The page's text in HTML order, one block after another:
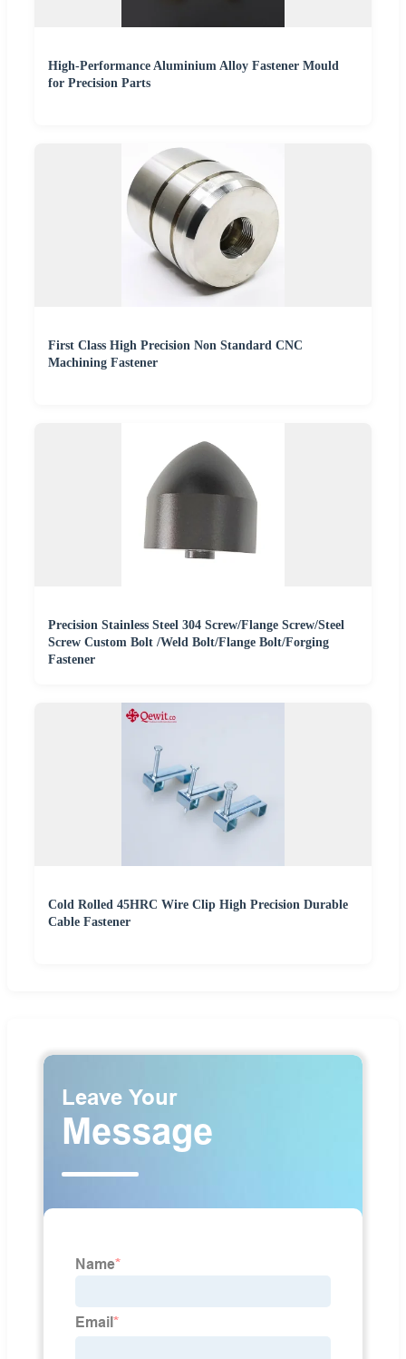
High-Performance Aluminium Alloy Fastener Mould
for Precision Parts
First Class High Precision Non Standard CNC
Machining Fastener
Precision Stainless Steel 304 Screw/Flange Screw/Steel
Screw Custom Bolt /Weld Bolt/Flange Bolt/Forging
Fastener
Cold Rolled 45HRC Wire Clip High Precision Durable
Cable Fastener